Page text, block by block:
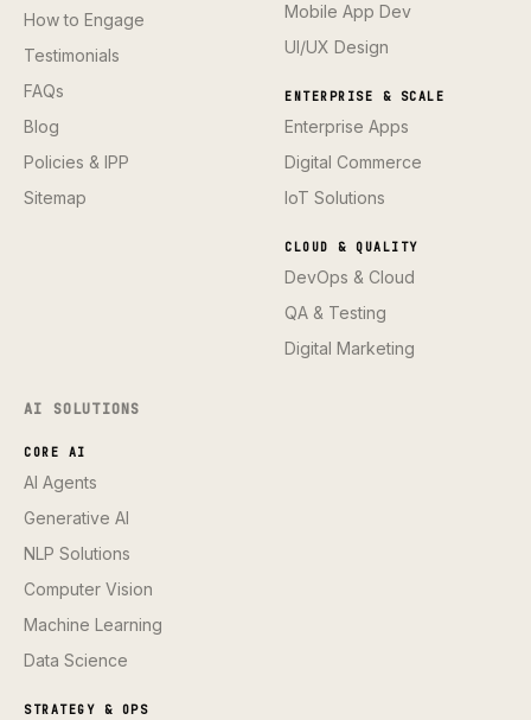
How to Engage
Testimonials
FAQs
Blog
Policies & IPP
Sitemap
Mobile App Dev
UI/UX Design
ENTERPRISE & SCALE
Enterprise Apps
Digital Commerce
IoT Solutions
CLOUD & QUALITY
DevOps & Cloud
QA & Testing
Digital Marketing
AI SOLUTIONS
CORE AI
AI Agents
Generative AI
NLP Solutions
Computer Vision
Machine Learning
Data Science
STRATEGY & OPS